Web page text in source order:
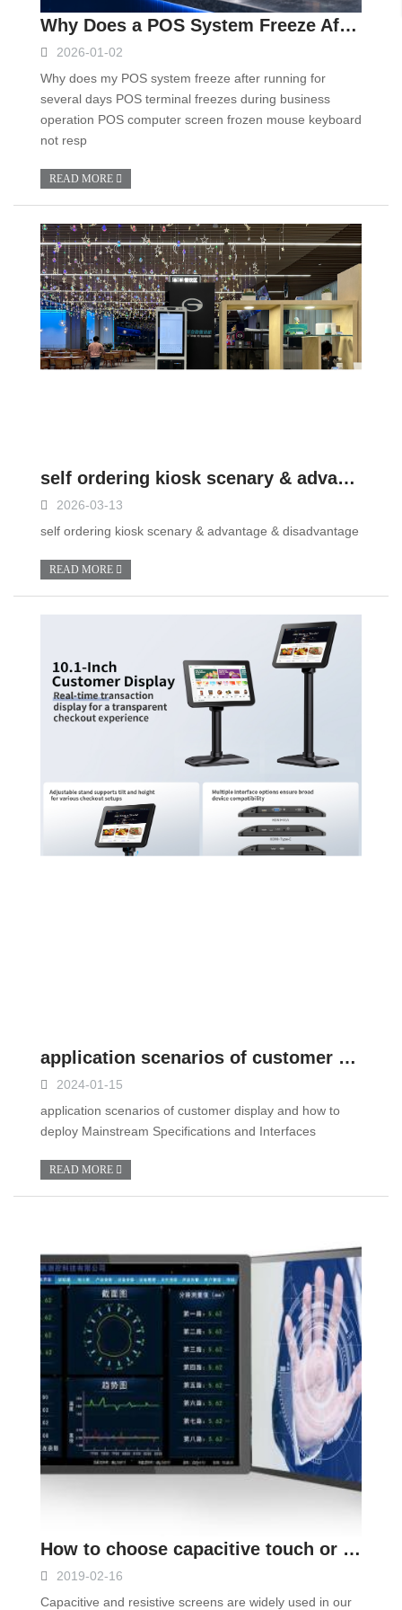
Why Does a POS System Freeze After Running for Several Days? Causes and Troubleshooting Guide
2026-01-02
Why does my POS system freeze after running for
several days POS terminal freezes during business
operation POS computer screen frozen mouse keyboard
not resp
READ MORE
self ordering kiosk scenary & advantage & disadvantage
2026-03-13
self ordering kiosk scenary & advantage & disadvantage
READ MORE
application scenarios of customer display and how to deploy
2024-01-15
application scenarios of customer display and how to
deploy Mainstream Specifications and Interfaces
READ MORE
How to choose capacitive touch or resistive touch monitor
2019-02-16
Capacitive and resistive screens are widely used in our